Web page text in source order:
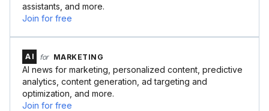
assistants, and more.
Join for free
AI for MARKETING
AI news for marketing, personalized content, predictive
analytics, content generation, ad targeting and
optimization, and more.
Join for free